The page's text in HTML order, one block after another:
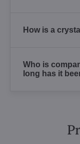
How is a
Who is
long has it